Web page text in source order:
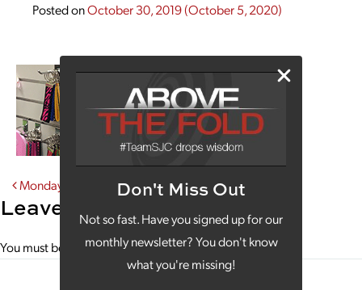
Don't Miss Out
Not so fast. Have you signed up for our
monthly newsletter? You don't know
what you're missing!
Posted onOctober 30, 2019(October 5, 2020)
Post navigation
Monday Morning Coffee With Shirtabulous
Leave a Reply
You must be logged into post a comment.